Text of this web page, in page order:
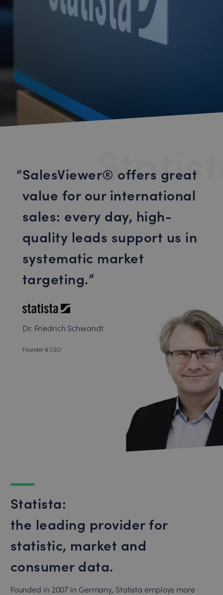
SalesViewer® offers great
value for our international
sales: every day, high-
quality leads support us in
systematic market
targeting.
Dr. Friedrich Schwandt
Founder & CEO
Statista:
the leading provider for
statistic, market and
consumer data.
Founded in 2007 in Germany, Statista employs more